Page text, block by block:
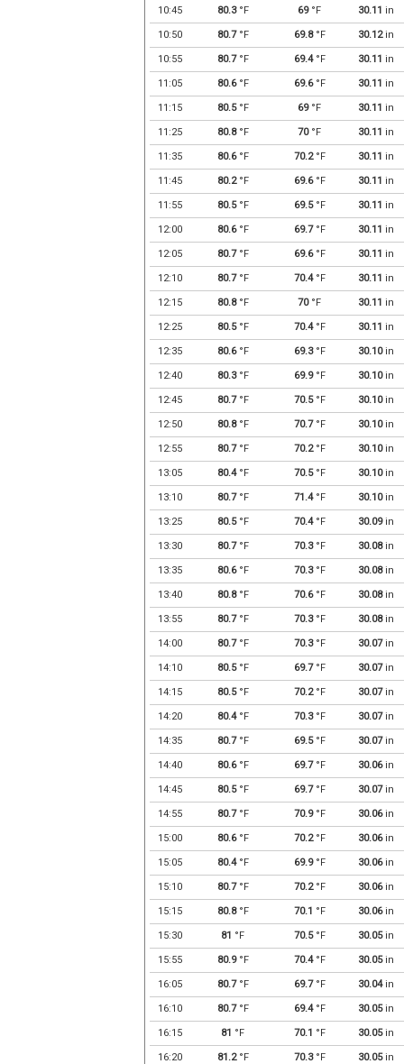
10:45 80.3°F 69°F 30.11 in
10:50 80.7°F 69.8°F 30.12in
10:55 80.7°F 69.4°F 30.11 in
11:05 80.6°F 69.6°F 30.11 in
11:15 80.5°F 69°F 30.11 in
11:25 80.8°F 70°F 30.11 in
11:35 80.6°F 70.2°F 30.11 in
11:45 80.2°F 69.6°F 30.11 in
11:55 80.5°F 69.5°F 30.11 in
12:00 80.6°F 69.7°F 30.11 in
12:05 80.7°F 69.6°F 30.11 in
12:10 80.7°F 70.4°F 30.11 in
12:15 80.8°F 70°F 30.11 in
12:25 80.5°F 70.4°F 30.11 in
12:35 80.6°F 69.3°F 30.10in
12:40 80.3°F 69.9°F 30.10in
12:45 80.7°F 70.5°F 30.10in
12:50 80.8°F 70.7°F 30.10in
12:55 80.7°F 70.2°F 30.10in
13:05 80.4°F 70.5°F 30.10in
13:10 80.7°F 71.4°F 30.10in
13:25 80.5°F 70.4°F 30.09in
13:30 80.7°F 70.3°F 30.08in
13:35 80.6°F 70.3°F 30.08in
13:40 80.8°F 70.6°F 30.08in
13:55 80.7°F 70.3°F 30.08in
14:00 80.7°F 70.3°F 30.07in
14:10 80.5°F 69.7°F 30.07in
14:15 80.5°F 70.2°F 30.07in
14:20 80.4°F 70.3°F 30.07in
14:35 80.7°F 69.5°F 30.07in
14:40 80.6°F 69.7°F 30.06in
14:45 80.5°F 69.7°F 30.07in
14:55 80.7°F 70.9°F 30.06in
15:00 80.6°F 70.2°F 30.06in
15:05 80.4°F 69.9°F 30.06in
15:10 80.7°F 70.2°F 30.06in
15:15 80.8°F 70.1 °F 30.06in
15:30 81 °F 70.5°F 30.05in
15:55 80.9°F 70.4°F 30.05in
16:05 80.7°F 69.7°F 30.04in
16:10 80.7°F 69.4°F 30.05in
16:15 81 °F 70.1 °F 30.05in
16:20 81.2°F 70.3°F 30.05in